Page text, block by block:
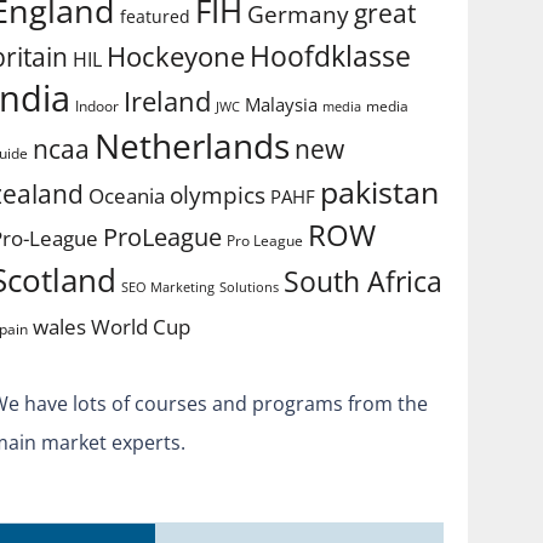
featured FIH Germanygreat
HIL Hockeyone Hoofdklasse
Indoor Ireland JWC Malaysia media media
ncaa Netherlands new
Oceania olympics PAHF pakistan
League ProLeague Pro League ROW
SEO Marketing Solutions South Africa
walesWorld Cup
have lots of courses and programs from the
market experts.